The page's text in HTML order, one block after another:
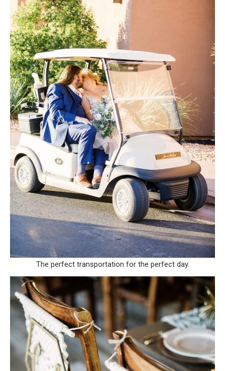
The perfect transportation for the perfect day.